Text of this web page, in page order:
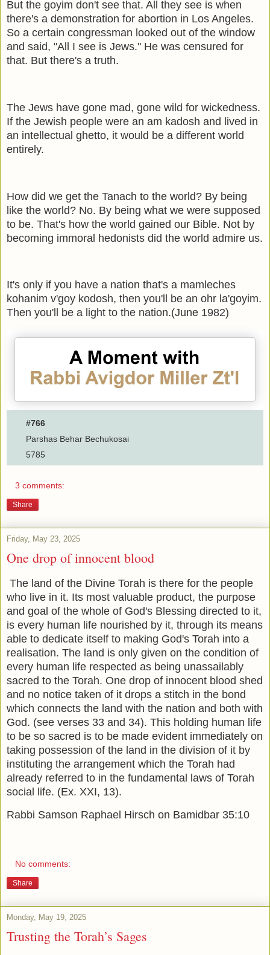
But the goyim don't see that. All they see is when
there's a demonstration for abortion in Los Angeles.
So a certain congressman looked out of the window
and said, "All I see is Jews." He was censured for
that. But there's a truth.
The Jews have gone mad, gone wild for wickedness.
If the Jewish people were an am kadosh and lived in
an intellectual ghetto, it would be a different world
entirely.
How did we get the Tanach to the world? By being
like the world? No. By being what we were supposed
to be. That's how the world gained our Bible. Not by
becoming immoral hedonists did the world admire us.
It's only if you have a nation that's a mamleches
kohanim v'goy kodosh, then you'll be an ohr la'goyim.
Then you'll be a light to the nation.(June 1982)
#766
Parshas Behar Bechukosai
5785
3 comments:
Share
Friday, May 23, 2025
One drop of innocent blood
The land of the Divine Torah is there for the people
who live in it. Its most valuable product, the purpose
and goal of the whole of God's Blessing directed to it,
is every human life nourished by it, through its means
able to dedicate itself to making God's Torah into a
realisation. The land is only given on the condition of
every human life respected as being unassailably
sacred to the Torah. One drop of innocent blood shed
and no notice taken of it drops a stitch in the bond
which connects the land with the nation and both with
God. (see verses 33 and 34). This holding human life
to be so sacred is to be made evident immediately on
taking possession of the land in the division of it by
instituting the arrangement which the Torah had
already referred to in the fundamental laws of Torah
social life. (Ex. XXI, 13).
Rabbi Samson Raphael Hirsch on Bamidbar 35:10
No comments:
Share
Monday, May 19, 2025
Trusting the Torah’s Sages